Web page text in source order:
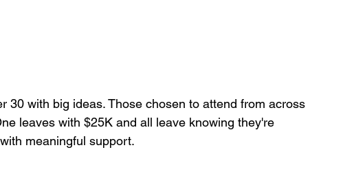
30 with big ideas. Those chosen to attend from across
leaves with $25K and all leave knowing they're
meaningful support.